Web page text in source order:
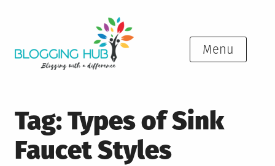
Menu
Tag:Types of Sink
Faucet Styles